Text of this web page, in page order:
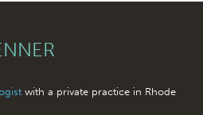
with a private practice in Rhode